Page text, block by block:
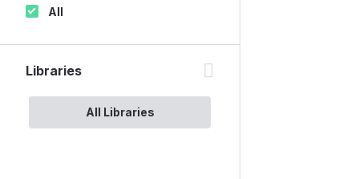
All
Libraries
All Libraries